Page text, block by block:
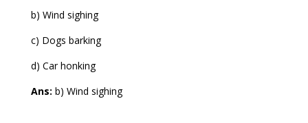
b) Wind sighing
c) Dogs barking
d) Car honking
Ans: b) Wind sighing